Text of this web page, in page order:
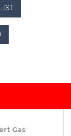
Gas